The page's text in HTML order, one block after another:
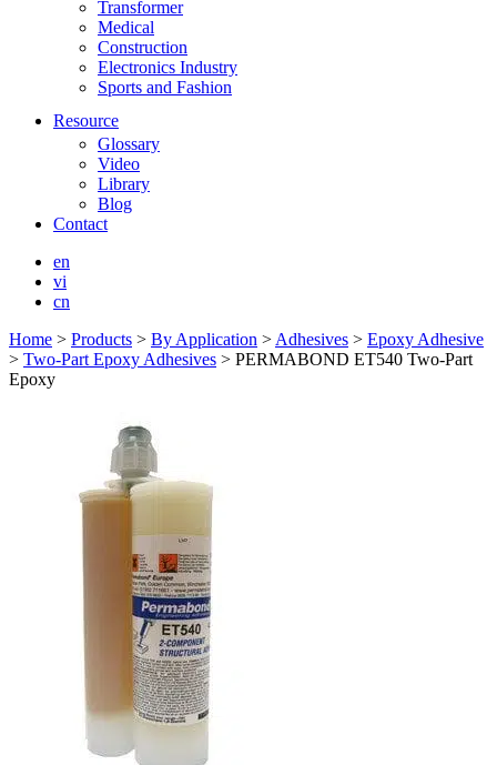
Transformer
Medical
Construction
Electronics Industry
Sports and Fashion
Resource
Glossary
Video
Library
Blog
Contact
en
vi
cn
Home > Products > By Application > Adhesives > Epoxy Adhesive
> Two-Part Epoxy Adhesives > PERMABOND ET540 Two-Part
Epoxy